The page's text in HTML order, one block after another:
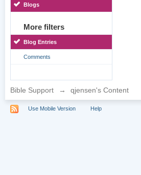
Blogs
More filters
Blog Entries
Comments
Bible Support → qjensen's Content
Use Mobile Version Help